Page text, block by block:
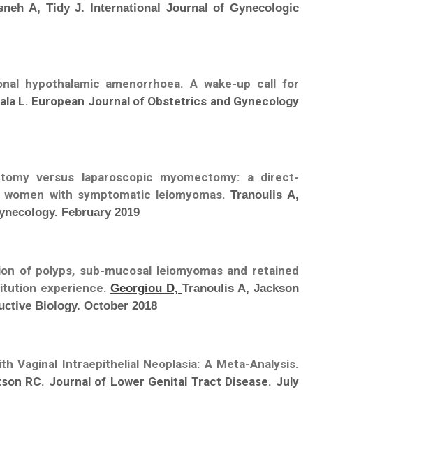
A, Tidy J. International Journal of Gynecologic
hypothalamic amenorrhoea. A wake-up call for
L. European Journal of Obstetrics and Gynecology
versus laparoscopic myomectomy: a direct-
with symptomatic leiomyomas. Tranoulis A,
February 2019
of polyps, sub-mucosal leiomyomas and retained
experience. Georgiou D, Tranoulis A, Jackson
Biology. October 2018
Vaginal Intraepithelial Neoplasia: A Meta-Analysis.
RC. Journal of Lower Genital Tract Disease. July